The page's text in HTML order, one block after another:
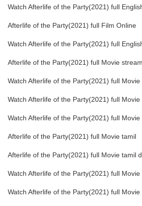
Watch Afterlife of the Party(2021) full
Afterlife of the Party(2021) full Film Online
Watch Afterlife of the Party(2021) full
Afterlife of the Party(2021) full Movie
Watch Afterlife of the Party(2021) full
Watch Afterlife of the Party(2021) full Movie
Watch Afterlife of the Party(2021) full Movie
Afterlife of the Party(2021) full Movie tamil
Afterlife of the Party(2021) full Movie tamil
Watch Afterlife of the Party(2021) full Movie
Watch Afterlife of the Party(2021) full Movie